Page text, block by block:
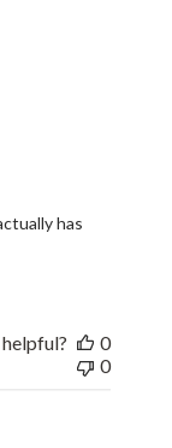
has
0
0